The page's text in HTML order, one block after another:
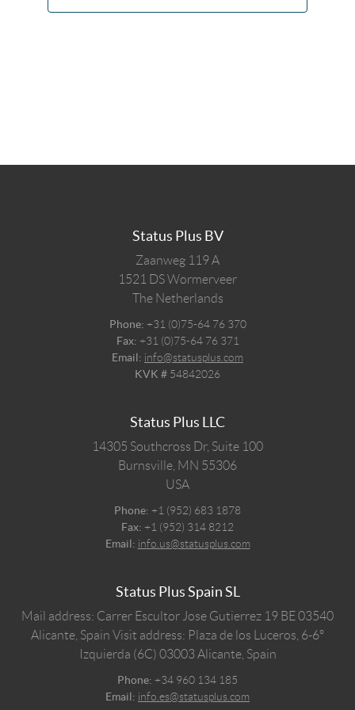
Status Plus BV
Zaanweg 119 A
1521 DSWormerveer
The Netherlands
Phone: +31 (0)75-64 76 370
Fax: +31 (0)75-64 76 371
Email: info@statusplus.com
KVK # 54842026
Status Plus LLC
14305 Southcross Dr, Suite 100
Burnsville, MN 55306
USA
Phone: +1 (952) 683 1878
Fax: +1 (952) 314 8212
Email: info.us@statusplus.com
Status Plus Spain SL
Mail address: Carrer Escultor Jose Gutierrez 19 BE 03540
Alicante, Spain Visit address: Plaza de los Luceros, 6-6º
Izquierda (6C) 03003 Alicante, Spain
Phone: +34 960 134 185
Email: info.es@statusplus.com